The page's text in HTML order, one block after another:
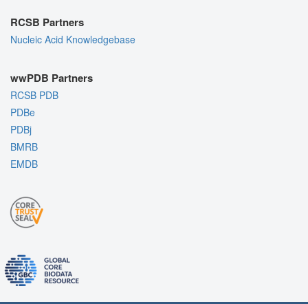
RCSB Partners
Nucleic Acid Knowledgebase
wwPDB Partners
RCSB PDB
PDBe
PDBj
BMRB
EMDB